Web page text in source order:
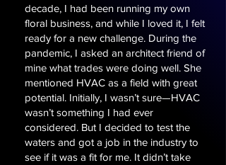
decade, I had been running my own
floral business, and while I loved it, I felt
ready for a new challenge. During the
pandemic, I asked an architect friend of
mine what trades were doing well. She
mentioned HVAC as a field with great
potential. Initially, I wasn’t sure—HVAC
wasn’t something I had ever
considered. But I decided to test the
waters and got a job in the industry to
see if it was a fit for me. ​It didn’t take